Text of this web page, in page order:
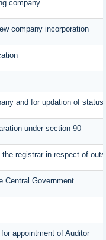
company
company incorporation
and for updation of
under section 90
registrar in respect of
Central Government
appointment of Auditor